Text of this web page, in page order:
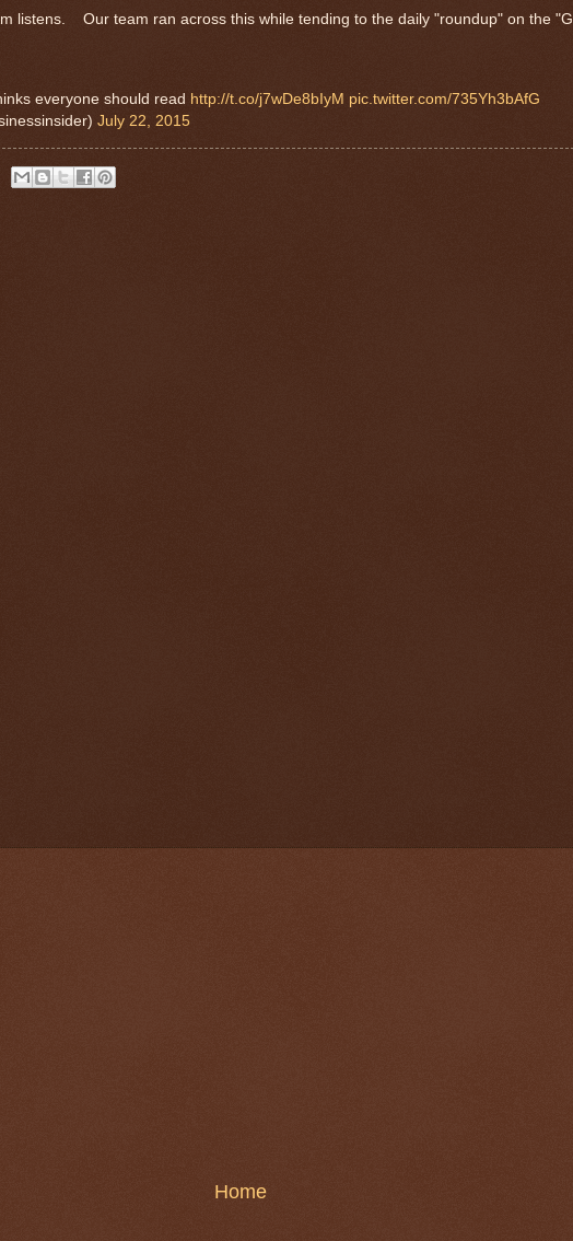
listens. Our team ran across this while tending to the daily "roundup" on the
everyone should read http://t.co/j7wDe8bIyM pic.twitter.com/735Yh3bAfG
July 22, 2015
Home